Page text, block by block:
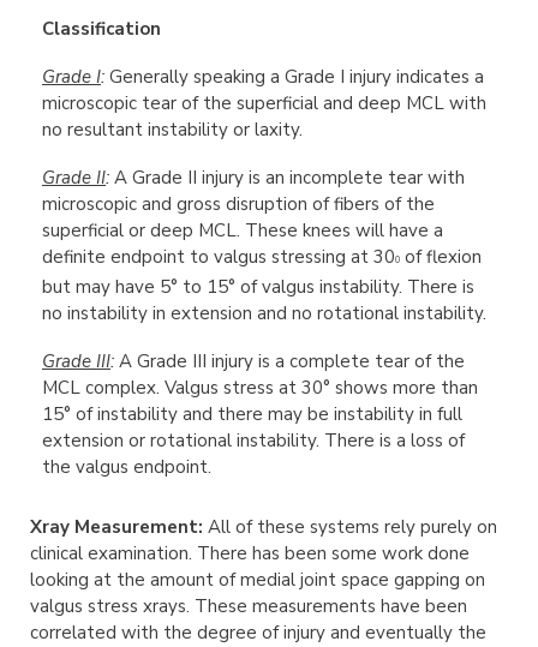
Classification
Grade I: Generally speaking a Grade I injury indicates a
microscopic tear of the superficial and deep MCL with
no resultant instability or laxity.
Grade II: A Grade II injury is an incomplete tear with
microscopic and gross disruption of fibers of the
superficial or deep MCL. These knees will have a
definite endpoint to valgus stressing at 300 of flexion
but may have 5° to 15° of valgus instability. There is
no instability in extension and no rotational instability.
Grade III: A Grade III injury is a complete tear of the
MCL complex. Valgus stress at 30° shows more than
15° of instability and there may be instability in full
extension or rotational instability. There is a loss of
the valgus endpoint.
Xray Measurement: All of these systems rely purely on
clinical examination. There has been some work done
looking at the amount of medial joint space gapping on
valgus stress xrays. These measurements have been
correlated with the degree of injury and eventually the